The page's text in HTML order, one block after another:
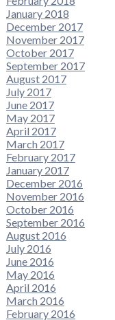
January 2018
December 2017
November 2017
October 2017
September 2017
August 2017
July 2017
June 2017
May 2017
April 2017
March 2017
February 2017
January 2017
December 2016
November 2016
October 2016
September 2016
August 2016
July 2016
June 2016
May 2016
April 2016
March 2016
February 2016